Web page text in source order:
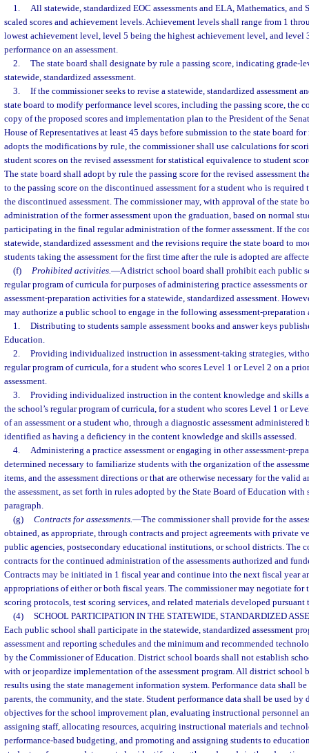
1.
All statewide, standardized EOC assessments and ELA, Mathematics, and
scaled scores and achievement levels. Achievement levels shall range from 1
lowest achievement level, level 5 being the highest achievement level, and
performance on an assessment.
2.
The state board shall designate by rule a passing score, indicating grade-
statewide, standardized assessment.
3.
If the commissioner seeks to revise a statewide, standardized assessment
state board to modify performance level scores, including the passing score, the
copy of the proposed scores and implementation plan to the President of the
House of Representatives at least 45 days before submission to the state board
adopts the modifications by rule, the commissioner shall use calculations for
student scores on the revised assessment for statistical equivalence to student
The state board shall adopt by rule the passing score for the revised assessment
to the passing score on the discontinued assessment for a student who is required
the discontinued assessment. The commissioner may, with approval of the state
administration of the former assessment upon the graduation, based on normal
participating in the final regular administration of the former assessment. If the
statewide, standardized assessment and the revisions require the state board to
students taking the assessment for the first time after the rule is adopted are
(f)
Prohibited activities.—A district school board shall prohibit each public
regular program of curricula for purposes of administering practice assessments
assessment-preparation activities for a statewide, standardized assessment.
may authorize a public school to engage in the following assessment-
1.
Distributing to students sample assessment books and answer keys
Education.
2.
Providing individualized instruction in assessment-taking strategies,
regular program of curricula, for a student who scores Level 1 or Level 2 on a
assessment.
3.
Providing individualized instruction in the content knowledge and skills
the school’s regular program of curricula, for a student who scores Level 1 or
of an assessment or a student who, through a diagnostic assessment
identified as having a deficiency in the content knowledge and skills assessed.
4.
Administering a practice assessment or engaging in other assessment-
determined necessary to familiarize students with the organization of the
items, and the assessment directions or that are otherwise necessary for the valid
the assessment, as set forth in rules adopted by the State Board of Education
paragraph.
(g)
Contracts for assessments.—The commissioner shall provide for the
obtained, as appropriate, through contracts and project agreements with private
public agencies, postsecondary educational institutions, or school districts. The
contracts for the continued administration of the assessments authorized and
Contracts may be initiated in 1 fiscal year and continue into the next fiscal year
appropriations of either or both fiscal years. The commissioner may negotiate for
scoring protocols, test scoring services, and related materials developed pursuant
(4)
SCHOOL PARTICIPATION IN THE STATEWIDE, STANDARDIZED
Each public school shall participate in the statewide, standardized assessment
assessment and reporting schedules and the minimum and recommended
by the Commissioner of Education. District school boards shall not establish
with or jeopardize implementation of the assessment program. All district school
results using the state management information system. Performance data shall
parents, the community, and the state. Student performance data shall be used
objectives for the school improvement plan, evaluating instructional personnel
assigning staff, allocating resources, acquiring instructional materials and
performance-based budgeting, and promoting and assigning students to